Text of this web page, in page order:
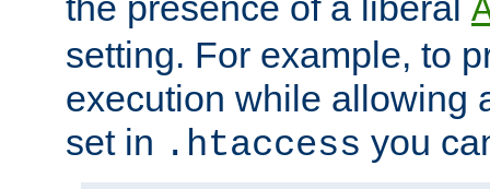
setting. For example, to
execution while allowing
set in .htaccess you